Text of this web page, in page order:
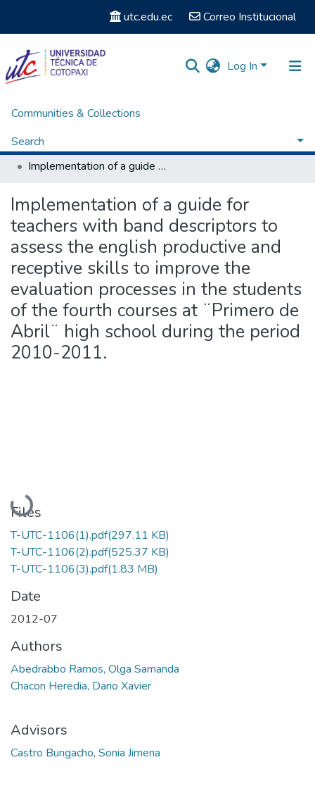
utc.edu.ec Correo Institucional
Log In
Communities & Collections
Search
Statistics
Home
Titulación - Carrera de Licenciatura en Inglés
Implementation of a guide for teachers with band descriptors to assess the english productive and receptive skills to improve the evaluation processes in the students of the fourth courses at ¨Primero de Abril¨ high school during the period 2010-2011.
Implementation of a guide for
teachers with band descriptors to
assess the english productive and
receptive skills to improve the
evaluation processes in the students
of the fourth courses at ¨Primero de
Abril¨ high school during the period
2010-2011.
Loading...
Files
T-UTC-1106(1).pdf(297.11 KB)
T-UTC-1106(2).pdf(525.37 KB)
T-UTC-1106(3).pdf(1.83 MB)
Date
2012-07
Authors
Abedrabbo Ramos, Olga Samanda
Chacon Heredia, Dario Xavier
Advisors
Castro Bungacho, Sonia Jimena